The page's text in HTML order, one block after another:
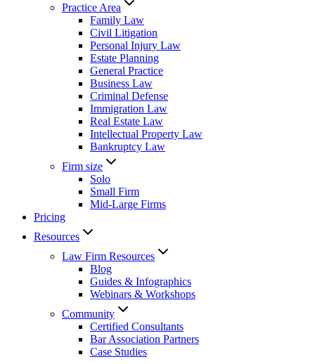
Practice Area
Family Law
Civil Litigation
Personal Injury Law
Estate Planning
General Practice
Business Law
Criminal Defense
Immigration Law
Real Estate Law
Intellectual Property Law
Bankruptcy Law
Firm size
Solo
Small Firm
Mid-Large Firms
Pricing
Resources
Law Firm Resources
Blog
Guides & Infographics
Webinars & Workshops
Community
Certified Consultants
Bar Association Partners
Case Studies